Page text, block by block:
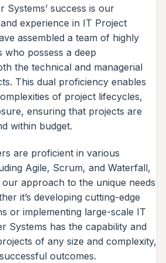
Systems’ success is our
experience in IT Project
assembled a team of highly
who possess a deep
the technical and managerial
This dual proficiency enables
of project lifecycles,
ensuring that projects are
within budget.
are proficient in various
Agile, Scrum, and Waterfall,
approach to the unique needs
it’s developing cutting-edge
or implementing large-scale IT
Systems has the capability and
of any size and complexity,
outcomes.